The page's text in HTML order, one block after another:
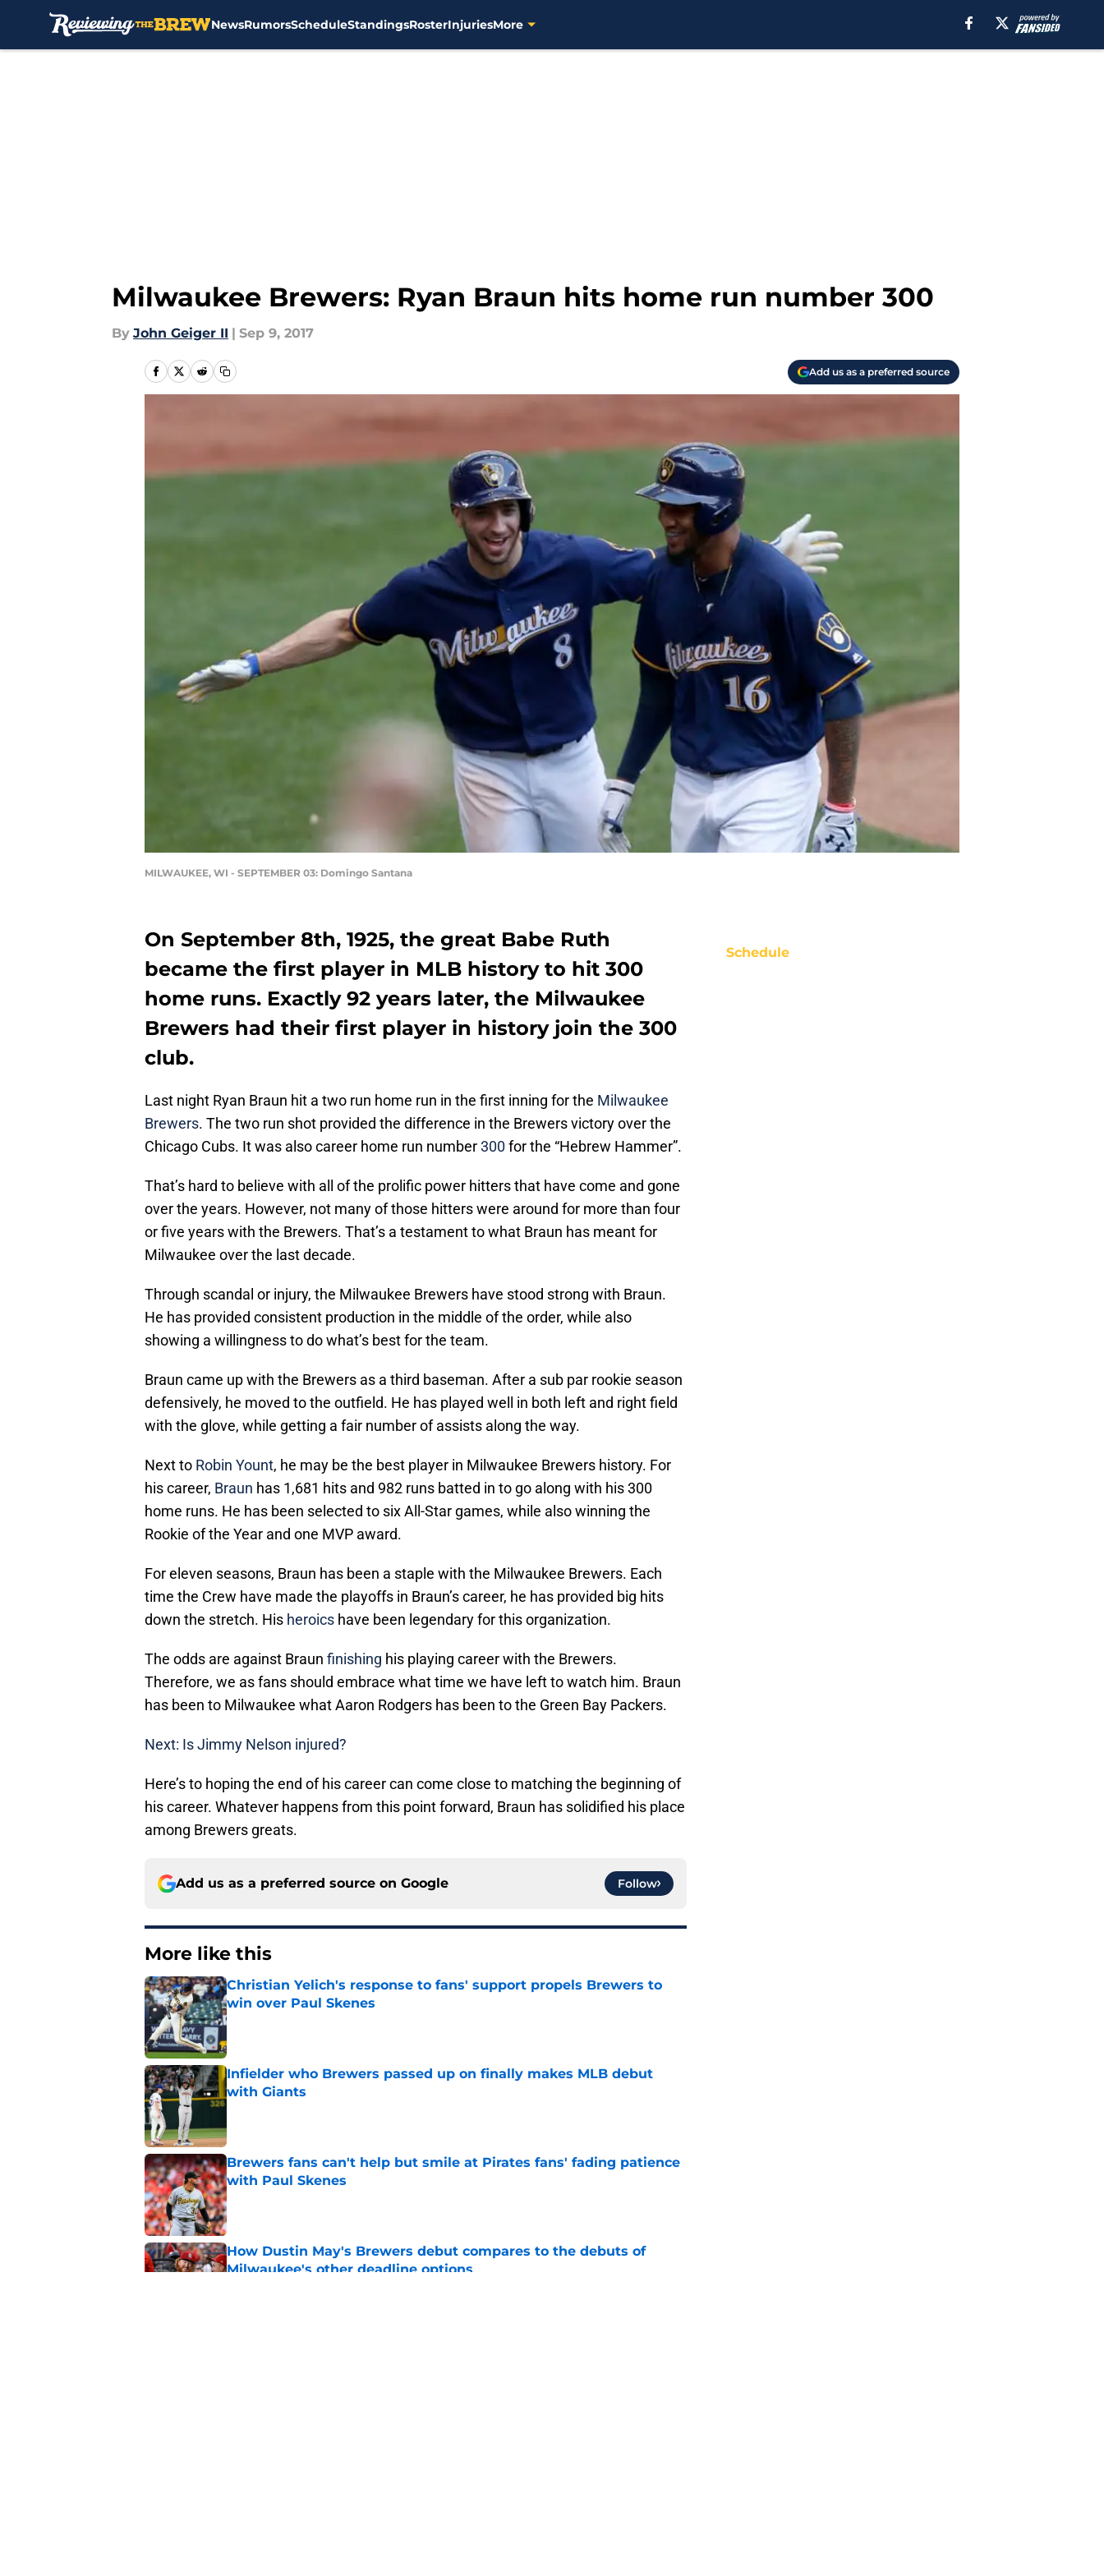
NewsRumorsScheduleStandingsRosterInjuriesMore
Milwaukee Brewers: Ryan Braun hits home run number 300
By John Geiger II | Sep 9, 2017
Add us as a preferred source
MILWAUKEE, WI - SEPTEMBER 03: Domingo Santana
On September 8th, 1925, the great Babe Ruth
became the first player in MLB history to hit 300
home runs. Exactly 92 years later, the Milwaukee
Brewers had their first player in history join the 300
club.
Last night Ryan Braun hit a two run home run in the first inning for the Milwaukee
Brewers. The two run shot provided the difference in the Brewers victory over the
Chicago Cubs. It was also career home run number300 for the “Hebrew Hammer”.
That’s hard to believe with all of the prolific power hitters that have come and gone
over the years. However, not many of those hitters were around for more than four
or five years with the Brewers. That’s a testament to what Braun has meant for
Milwaukee over the last decade.
Through scandal or injury, the Milwaukee Brewers have stood strong with Braun.
He has provided consistent production in the middle of the order, while also
showing a willingness to do what’s best for the team.
Braun came up with the Brewers as a third baseman. After a sub par rookie season
defensively, he moved to the outfield. He has played well in both left and right field
with the glove, while getting a fair number of assists along the way.
Next to Robin Yount, he may be the best player in Milwaukee Brewers history. For
his career, Braun has 1,681 hits and 982 runs batted in to go along with his 300
home runs. He has been selected to six All-Star games, while also winning the
Rookie of the Year and one MVP award.
For eleven seasons, Braun has been a staple with the Milwaukee Brewers. Each
time the Crew have made the playoffs in Braun’s career, he has provided big hits
down the stretch. His heroics have been legendary for this organization.
The odds are against Braun finishing his playing career with the Brewers.
Therefore, we as fans should embrace what time we have left to watch him. Braun
has been to Milwaukee what Aaron Rodgers has been to the Green Bay Packers.
Next: Is Jimmy Nelson injured?
Here’s to hoping the end of his career can come close to matching the beginning of
his career. Whatever happens from this point forward, Braun has solidified his place
among Brewers greats.
Add us as a preferred source on Google Follow
More like this
Christian Yelich's response to fans' support propels Brewers to
win over Paul Skenes
Published by on Invalid Date
Infielder who Brewers passed up on finally makes MLB debut
with Giants
Brewers fans can't help but smile at Pirates fans' fading patience
with Paul Skenes
Published by on Invalid Date
How Dustin May's Brewers debut compares to the debuts of
Milwaukee's other deadline options
Schedule